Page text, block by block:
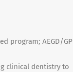
program; AEGD/
clinical dentistry to